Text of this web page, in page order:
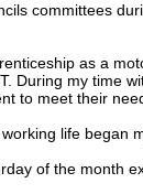
committees
as a
During my time
to meet their
life began
of the month